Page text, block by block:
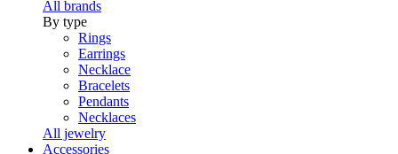
All brands
By type
Rings
Earrings
Necklace
Bracelets
Pendants
Necklaces
All jewelry
Accessories